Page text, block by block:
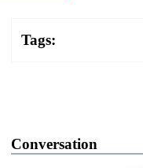
Tags:
Conversation